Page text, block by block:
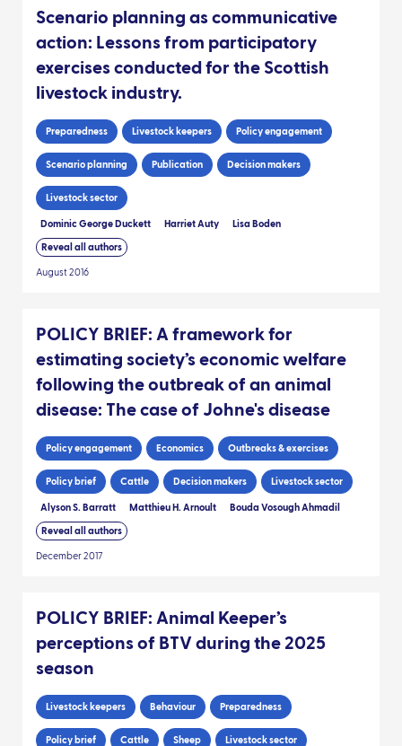
Scenario planning as communicative
action: Lessons from participatory
exercises conducted for the Scottish
livestock industry.
Preparedness Livestock keepers Policy engagement
Scenario planning Publication Decision makers
Livestock sector
Dominic George Duckett Harriet Auty Lisa Boden
Reveal all authors
August 2016
POLICY BRIEF: A framework for
estimating society’s economic welfare
following the outbreak of an animal
disease: The case of Johne's disease
Policy engagement Economics Outbreaks & exercises
Policy brief Cattle Decision makers Livestock sector
Alyson S. Barratt Matthieu H. Arnoult Bouda Vosough Ahmadil
Reveal all authors
December 2017
POLICY BRIEF: Animal Keeper’s
perceptions of BTV during the 2025
season
Livestock keepers Behaviour Preparedness
Policy brief Cattle Sheep Livestock sector